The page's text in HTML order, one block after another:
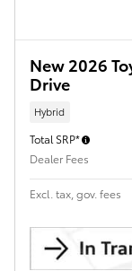
New 2026
Drive
Hybrid
Total SRP*
Dealer Fees
Excl. tax, gov. fees